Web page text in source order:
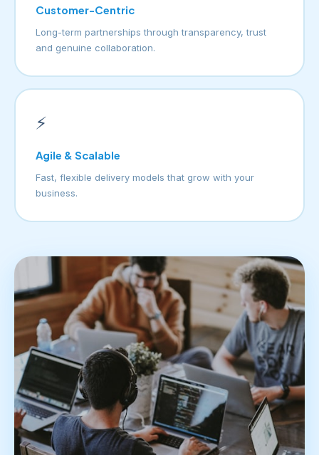
Customer-Centric
Long-term partnerships through transparency, trust
and genuine collaboration.
⚡
Agile & Scalable
Fast, flexible delivery models that grow with your
business.